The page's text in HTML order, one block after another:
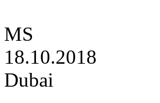
MS
18.10.2018
Dubai